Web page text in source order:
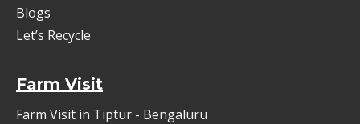
Blogs
Let’s Recycle
Farm Visit
Farm Visit in Tiptur - Bengaluru